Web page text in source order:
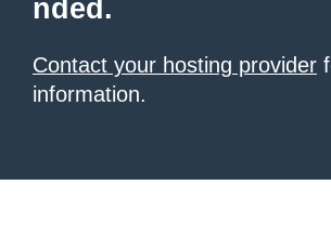
nded.
Contact your hosting provider
information.